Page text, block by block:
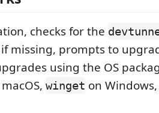
checks for the
missing, prompts to
using the OS
winget on